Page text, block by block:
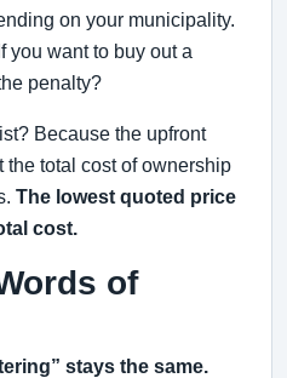
on your municipality.
If you want to buy out a
penalty?
Because the upfront
the total cost of ownership
The lowest quoted price
cost.
of
stays the same.